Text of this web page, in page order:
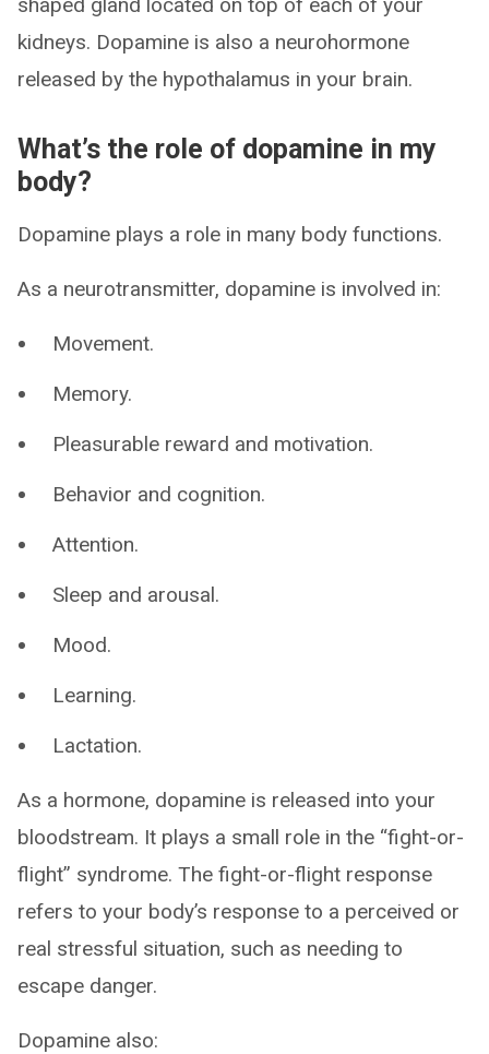
kidneys. Dopamine is also a neurohormone
released by the hypothalamus in your brain.
What’s the role of dopamine in my
body?
Dopamine plays a role in many body functions.
As a neurotransmitter, dopamine is involved in:
Movement.
Memory.
Pleasurable reward and motivation.
Behavior and cognition.
Attention.
Sleep and arousal.
Mood.
Learning.
Lactation.
As a hormone, dopamine is released into your
bloodstream. It plays a small role in the “fight-or-
flight” syndrome. The fight-or-flight response
refers to your body’s response to a perceived or
real stressful situation, such as needing to
escape danger.
Dopamine also: